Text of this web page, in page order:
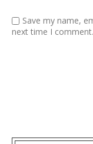
Save my name,
next time I comment.